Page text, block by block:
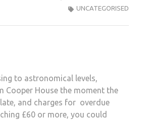
UNCATEGORISED
to astronomical levels,
Cooper House the moment the
and charges for overdue
£60 or more, you could